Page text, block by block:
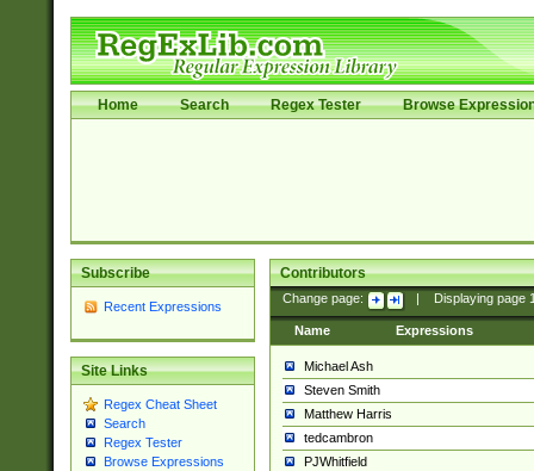
Home Search Regex Tester Browse
Subscribe
Recent Expressions
Site Links
Regex Cheat Sheet
Search
Regex Tester
Browse Expressions
Contributors
Change page: Displaying page
Name Expressions
Michael Ash
Steven Smith
Matthew Harris
tedcambron
PJWhitfield